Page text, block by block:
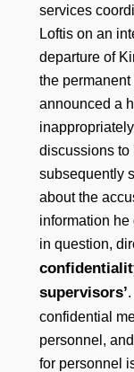
services
Loftis on an
departure of
the
announced a
discussions to
subsequently
about the
information
in question,
supervisors’
confidential
personnel,
for personnel